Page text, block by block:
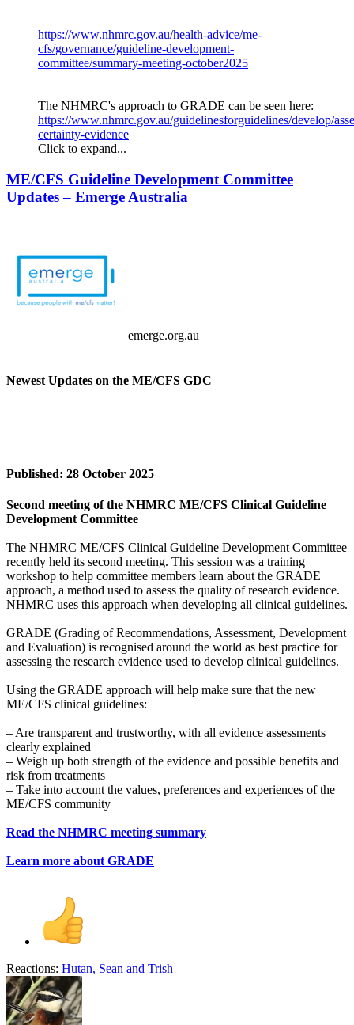
https://www.nhmrc.gov.au/health-advice/me-
cfs/governance/guideline-development-
committee/summary-meeting-october2025
The NHMRC's approach to GRADE can be seen here:
https://www.nhmrc.gov.au/guidelinesforguidelines/develop/
certainty-evidence
Click to expand...
ME/CFS Guideline Development Committee
Updates – Emerge Australia
emerge.org.au
Newest Updates on the ME/CFS GDC
Published: 28 October 2025
Second meeting of the NHMRC ME/CFS Clinical Guideline
Development Committee
The NHMRC ME/CFS Clinical Guideline Development Committee
recently held its second meeting. This session was a training
workshop to help committee members learn about the GRADE
approach, a method used to assess the quality of research evidence.
NHMRC uses this approach when developing all clinical guidelines.
GRADE (Grading of Recommendations, Assessment, Development
and Evaluation) is recognised around the world as best practice for
assessing the research evidence used to develop clinical guidelines.
Using the GRADE approach will help make sure that the new
ME/CFS clinical guidelines:
– Are transparent and trustworthy, with all evidence assessments
clearly explained
– Weigh up both strength of the evidence and possible benefits and
risk from treatments
– Take into account the values, preferences and experiences of the
ME/CFS community
Read the NHMRC meeting summary
Learn more about GRADE
Reactions: Hutan, Sean and Trish